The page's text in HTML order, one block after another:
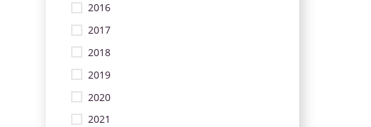
2016
2017
2018
2019
2020
2021